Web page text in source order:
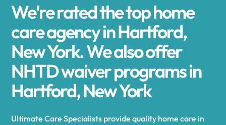
We're rated the top home
care agency in Hartford,
New York. We also offer
NHTD waiver programs in
Hartford, New York
Ultimate Care Specialists provide quality home care in